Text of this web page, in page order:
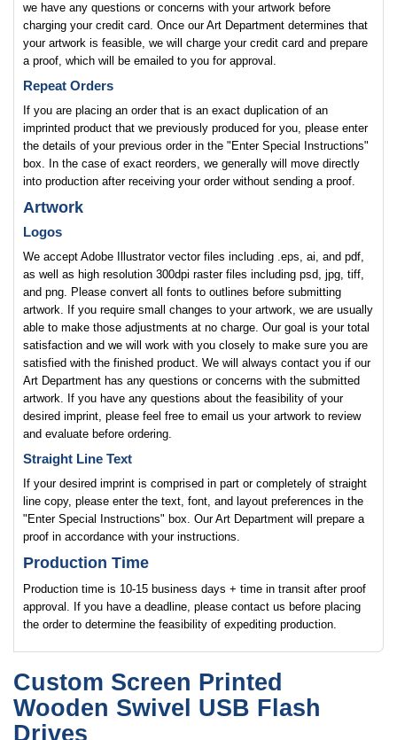
we have any questions or concerns with your artwork before
charging your credit card. Once our Art Department determines that
your artwork is feasible, we will charge your credit card and prepare
a proof, which will be emailed to you for approval.
Repeat Orders
If you are placing an order that is an exact duplication of an
imprinted product that we previously produced for you, please enter
the details of your previous order in the "Enter Special Instructions"
box. In the case of exact reorders, we generally will move directly
into production after receiving your order without sending a proof.
Artwork
Logos
We accept Adobe Illustrator vector files including .eps, ai, and pdf,
as well as high resolution 300dpi raster files including psd, jpg, tiff,
and png. Please convert all fonts to outlines before submitting
artwork. If you require small changes to your artwork, we are usually
able to make those adjustments at no charge. Our goal is your total
satisfaction and we will work with you closely to make sure you are
satisfied with the finished product. We will always contact you if our
Art Department has any questions or concerns with the submitted
artwork. If you have any questions about the feasibility of your
desired imprint, please feel free to email us your artwork to review
and evaluate before ordering.
Straight Line Text
If your desired imprint is comprised in part or completely of straight
line copy, please enter the text, font, and layout preferences in the
"Enter Special Instructions" box. Our Art Department will prepare a
proof in accordance with your instructions.
Production Time
Production time is 10-15 business days + time in transit after proof
approval. If you have a deadline, please contact us before placing
the order to determine the feasibility of expediting production.
Custom Screen Printed
Wooden Swivel USB Flash
Drives